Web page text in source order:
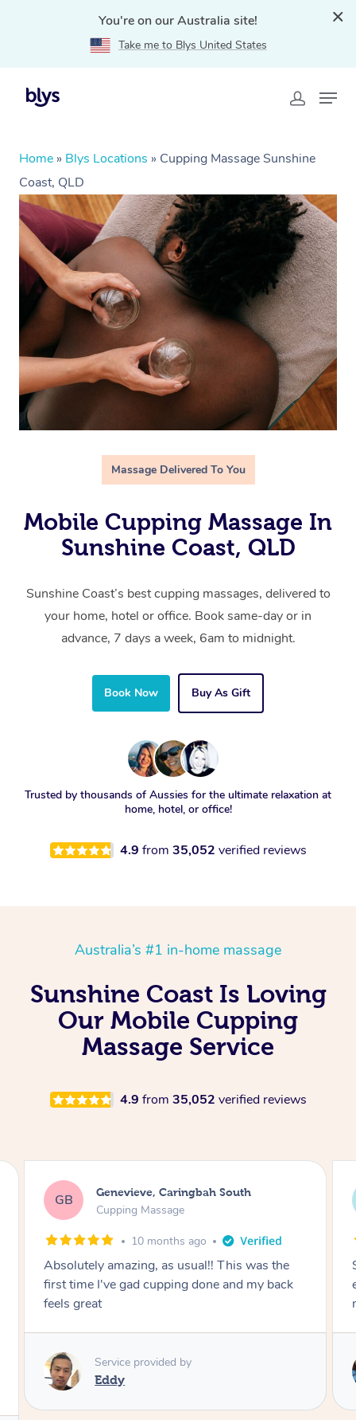
You're on our Australia site!
Take me to Blys United States
Home » Blys Locations » Cupping Massage Sunshine
Coast, QLD
Massage Delivered To You
Mobile Cupping Massage In
Sunshine Coast, QLD
Sunshine Coast’s best cupping massages, delivered to
your home, hotel or office. Book same-day or in
advance, 7 days a week, 6am to midnight.
Book Now Buy As Gift
Trusted by thousands of Aussies for the ultimate relaxation at
home, hotel, or office!
4.9 from 35,052 verified reviews
Australia’s #1 in-home massage
Sunshine Coast Is Loving
Our Mobile Cupping
Massage Service
4.9 from 35,052 verified reviews
MS Megan, Melbourne
Cupping Massage
1 year ago
She did an amazing job, made my first cupping
experience feel fun and comfortable, helped
me relax. Would recommend and book again!
Service provided by
Kim